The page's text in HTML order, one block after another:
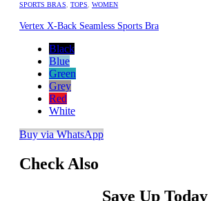
SPORTS BRAS TOPS WOMEN
Vertex X-Back Seamless Sports Bra
Black
Blue
Green
Grey
Red
White
Buy via WhatsApp
Check Also
Save Up Today